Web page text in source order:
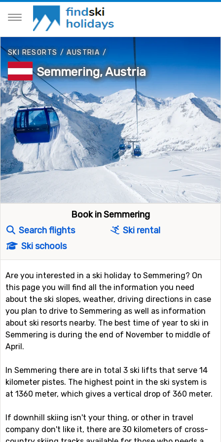
SKI RESORTS /AUSTRIA /
Semmering, Austria
Book in Semmering
Search flights
Ski rental
Ski schools
Are you interested in a ski holiday to Semmering? On
this page you will find all the information you need
about the ski slopes, weather, driving directions in case
you plan to drive to Semmering as well as information
about ski resorts nearby. The best time of year to ski in
Semmering is during the end of November to middle of
April.
In Semmering there are in total 3 ski lifts that serve 14
kilometer pistes. The highest point in the ski system is
at 1360 meter, which gives a vertical drop of 360 meter.
If downhill skiing isn't your thing, or other in travel
company don't like it, there are 30 kilometers of cross-